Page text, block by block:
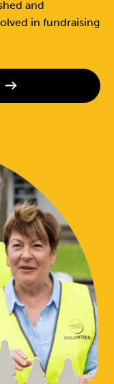
and
in fundraising